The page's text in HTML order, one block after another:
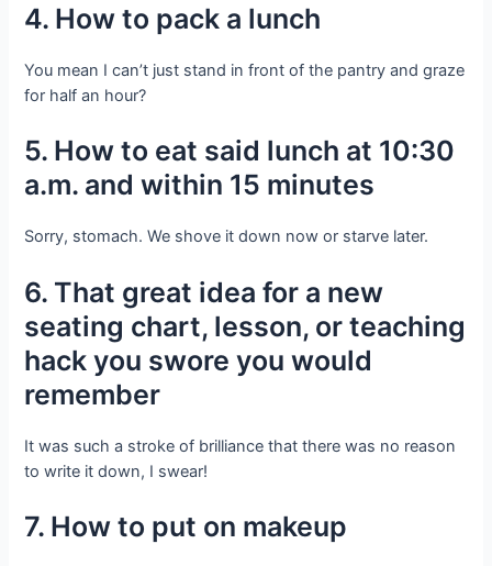
4. How to pack a lunch
You mean I can’t just stand in front of the pantry and graze
for half an hour?
5. How to eat said lunch at 10:30
a.m. and within 15 minutes
Sorry, stomach. We shove it down now or starve later.
6. That great idea for a new
seating chart, lesson, or teaching
hack you swore you would
remember
It was such a stroke of brilliance that there was no reason
to write it down, I swear!
7. How to put on makeup